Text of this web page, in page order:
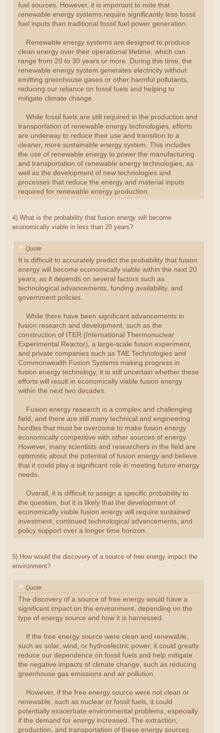
fuel sources. However, it is important to note that
renewable energy systems require significantly less fossil
fuel inputs than traditional fossil fuel power generation.
Renewable energy systems are designed to produce
clean energy over their operational lifetime, which can
range from 20 to 30 years or more. During this time, the
renewable energy system generates electricity without
emitting greenhouse gases or other harmful pollutants,
reducing our reliance on fossil fuels and helping to
mitigate climate change.
While fossil fuels are still required in the production and
transportation of renewable energy technologies, efforts
are underway to reduce their use and transition to a
cleaner, more sustainable energy system. This includes
the use of renewable energy to power the manufacturing
and transportation of renewable energy technologies, as
well as the development of new technologies and
processes that reduce the energy and material inputs
required for renewable energy production.
4) What is the probability that fusion energy will become
economically viable in less than 20 years?
Quote
It is difficult to accurately predict the probability that fusion
energy will become economically viable within the next 20
years, as it depends on several factors such as
technological advancements, funding availability, and
government policies.
While there have been significant advancements in
fusion research and development, such as the
construction of ITER (International Thermonuclear
Experimental Reactor), a large-scale fusion experiment,
and private companies such as TAE Technologies and
Commonwealth Fusion Systems making progress in
fusion energy technology, it is still uncertain whether these
efforts will result in economically viable fusion energy
within the next two decades.
Fusion energy research is a complex and challenging
field, and there are still many technical and engineering
hurdles that must be overcome to make fusion energy
economically competitive with other sources of energy.
However, many scientists and researchers in the field are
optimistic about the potential of fusion energy and believe
that it could play a significant role in meeting future energy
needs.
Overall, it is difficult to assign a specific probability to
the question, but it is likely that the development of
economically viable fusion energy will require sustained
investment, continued technological advancements, and
policy support over a longer time horizon.
5) How would the discovery of a source of free energy impact the
environment?
Quote
The discovery of a source of free energy would have a
significant impact on the environment, depending on the
type of energy source and how it is harnessed.
If the free energy source were clean and renewable,
such as solar, wind, or hydroelectric power, it could greatly
reduce our dependence on fossil fuels and help mitigate
the negative impacts of climate change, such as reducing
greenhouse gas emissions and air pollution.
However, if the free energy source were not clean or
renewable, such as nuclear or fossil fuels, it could
potentially exacerbate environmental problems, especially
if the demand for energy increased. The extraction,
production, and transportation of these energy sources